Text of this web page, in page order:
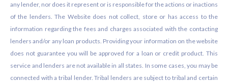
any lender, nor does it represent or is responsible for the actions or inactions
of the lenders. The Website does not collect, store or has access to the
information regarding the fees and charges associated with the contacting
lenders and/or any loan products. Providing your information on the website
does not guarantee you will be approved for a loan or credit product. This
service and lenders are not available in all states. In some cases, you may be
connected with a tribal lender. Tribal lenders are subject to tribal and certain